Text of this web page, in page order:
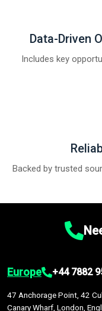
Data-Driven
Includes key
Backed by trusted
Europe +44 7882
47 Anchorage Point, 42
Canary Wharf, London,